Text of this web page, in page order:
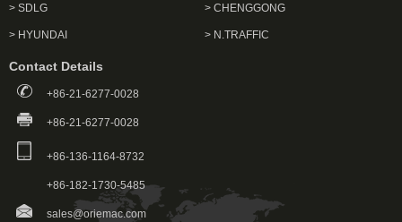
> SDLG
> HYUNDAI
> CHENGGONG
> N.TRAFFIC
Contact Details
+86-21-6277-0028
+86-21-6277-0028
+86-136-1164-8732
+86-182-1730-5485
sales@oriemac.com